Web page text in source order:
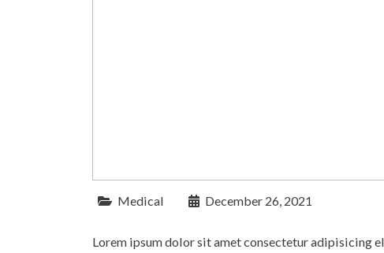
Medical December 26, 2021
Lorem ipsum dolor sit amet consectetur adipisicing